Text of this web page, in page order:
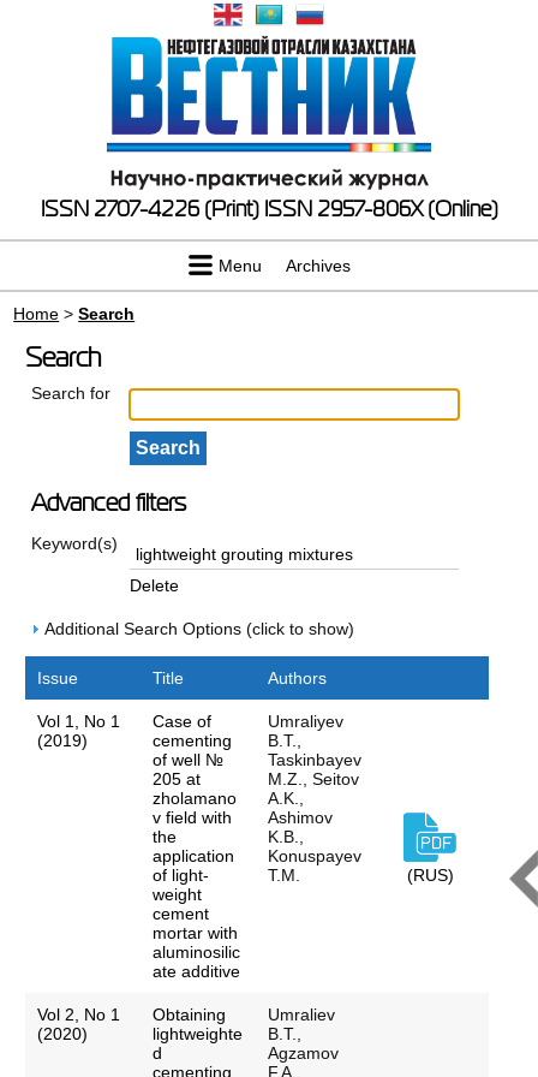
ISSN 2707-4226 (Print) ISSN 2957-806X (Online)
Menu Archives
Home >Search
Search
Search for
Advanced filters
Keyword(s)
Delete
Additional Search Options (click to show)
Issue Title Authors
Vol 1, No 1
(2019)
Case of
cementing
of well №
205 at
zholamano
v field with
the
application
of light-
weight
cement
mortar with
aluminosilic
ate additive
Umraliyev
B.T.,
Taskinbayev
M.Z., Seitov
A.K.,
Ashimov
K.B.,
Konuspayev
T.M.
(RUS)
Vol 2, No 1
(2020)
Obtaining
lightweighte
d
cementing
Umraliev
B.T.,
Agzamov
F.A.,